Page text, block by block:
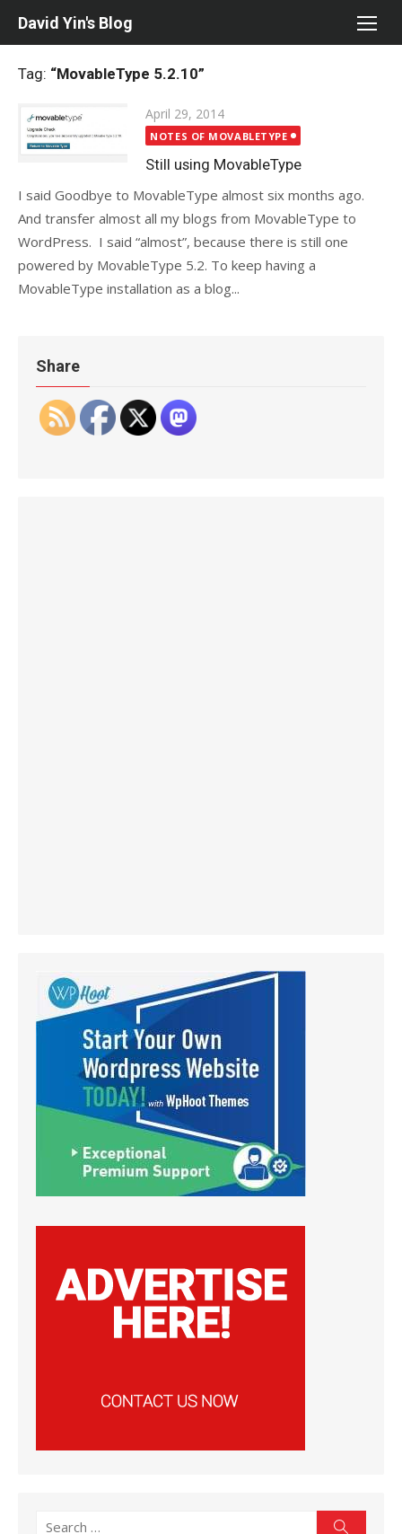
David Yin's Blog
Tag: “MovableType 5.2.10”
Posted
on
April 29, 2014
NOTES OF MOVABLETYPE
Still using MovableType
I said Goodbye to MovableType almost six months ago.
And transfer almost all my blogs from MovableType to
WordPress. I said “almost”, because there is still one
powered by MovableType 5.2. To keep having a
MovableType installation as a blog...
Share
Search